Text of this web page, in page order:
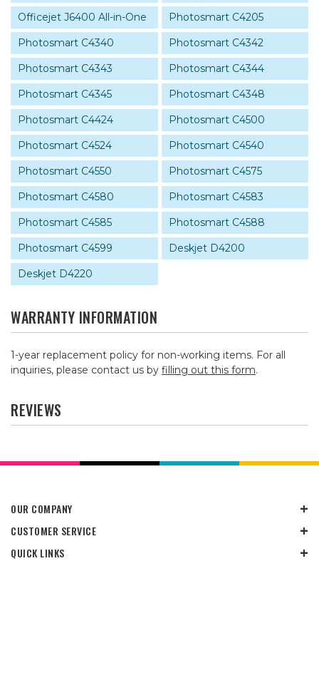
Officejet J6400 All-in-One
Photosmart C4205
Photosmart C4340
Photosmart C4342
Photosmart C4343
Photosmart C4344
Photosmart C4345
Photosmart C4348
Photosmart C4424
Photosmart C4500
Photosmart C4524
Photosmart C4540
Photosmart C4550
Photosmart C4575
Photosmart C4580
Photosmart C4583
Photosmart C4585
Photosmart C4588
Photosmart C4599
Deskjet D4200
Deskjet D4220
WARRANTY INFORMATION
1-year replacement policy for non-working items. For all
inquiries, please contact us by filling out this form.
REVIEWS
OUR COMPANY
CUSTOMER SERVICE
QUICK LINKS